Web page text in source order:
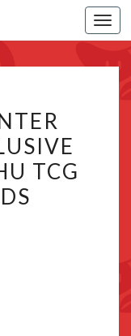
TCG